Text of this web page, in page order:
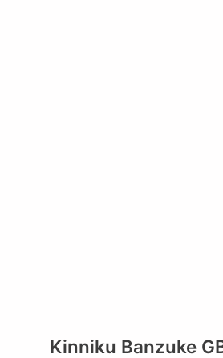
Kinniku Banzuke